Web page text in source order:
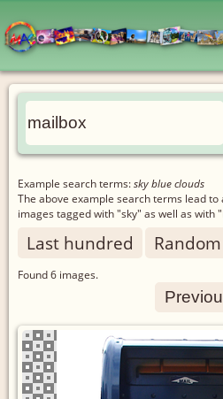
Example search terms:sky blue clouds
The above example search terms lead
images tagged with "sky" as well as with
Last hundred
Found6 images.